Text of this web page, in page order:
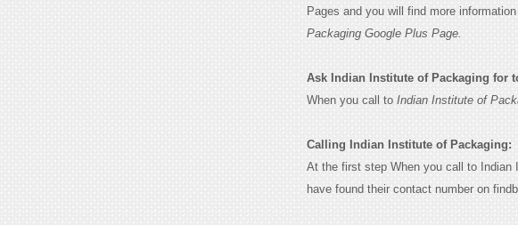
Pages and you will find more
Packaging Google Plus Page.
Ask Indian Institute of Packaging for
When you call to Indian Institute of
Calling Indian Institute of Packaging:
At the first step When you call to
have found their contact number on